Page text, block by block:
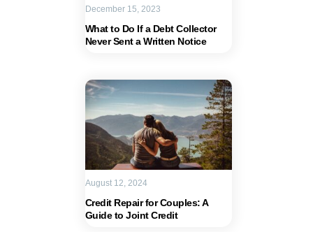
What to Do If a Debt Collector
Never Sent a Written Notice
December 15, 2023
Credit Repair for Couples: A
Guide to Joint Credit
August 12, 2024